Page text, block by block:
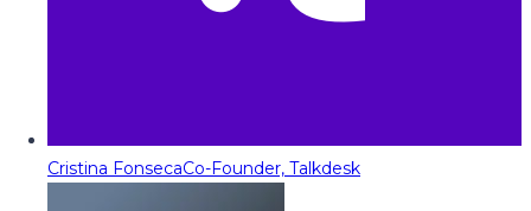
Cristina FonsecaCo-Founder, Talkdesk